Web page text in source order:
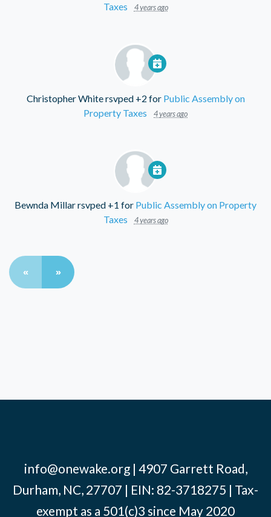
Taxes
4 years ago
Christopher Whitersvped +2 for Public Assembly on
Property Taxes
4 years ago
Bewnda Millarrsvped +1 for Public Assembly on Property
Taxes
4 years ago
« »
info@onewake.org| 4907 Garrett Road,
Durham, NC, 27707 | EIN: 82-3718275 | Tax-
exempt as a 501(c)3 since May 2020